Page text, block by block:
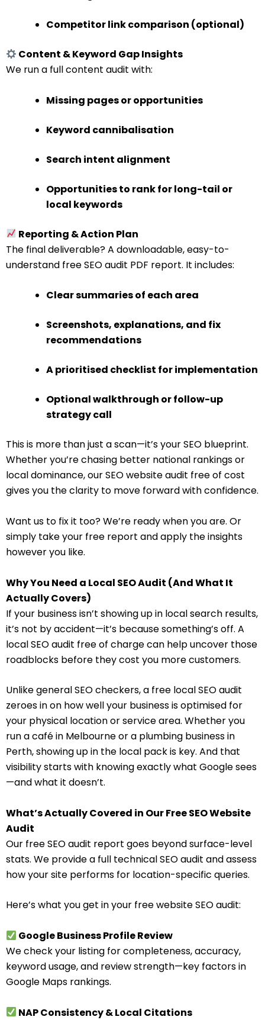
Competitor link comparison (optional)
Content & Keyword Gap Insights
We run a full content audit with:
Missing pages or opportunities
Keyword cannibalisation
Search intent alignment
Opportunities to rank for long-tail or
local keywords
Reporting & Action Plan
The final deliverable? A downloadable, easy-to-
understand free SEO audit PDF report. It includes:
Clear summaries of each area
Screenshots, explanations, and fix
recommendations
A prioritised checklist for implementation
Optional walkthrough or follow-up
strategy call
This is more than just a scan—it’s your SEO blueprint.
Whether you’re chasing better national rankings or
local dominance, our SEO website audit free of cost
gives you the clarity to move forward with confidence.
Want us to fix it too? We’re ready when you are. Or
simply take your free report and apply the insights
however you like.
Why You Need a Local SEO Audit (And What It
Actually Covers)
If your business isn’t showing up in local search results,
it’s not by accident—it’s because something’s off. A
local SEO audit free of charge can help uncover those
roadblocks before they cost you more customers.
Unlike general SEO checkers, a free local SEO audit
zeroes in on how well your business is optimised for
your physical location or service area. Whether you
run a café in Melbourne or a plumbing business in
Perth, showing up in the local pack is key. And that
visibility starts with knowing exactly what Google sees
—and what it doesn’t.
What’s Actually Covered in Our Free SEO Website
Audit
Our free SEO audit report goes beyond surface-level
stats. We provide a full technical SEO audit and assess
how your site performs for location-specific queries.
Here’s what you get in your free website SEO audit:
Google Business Profile Review
We check your listing for completeness, accuracy,
keyword usage, and review strength—key factors in
Google Maps rankings.
NAP Consistency & Local Citations